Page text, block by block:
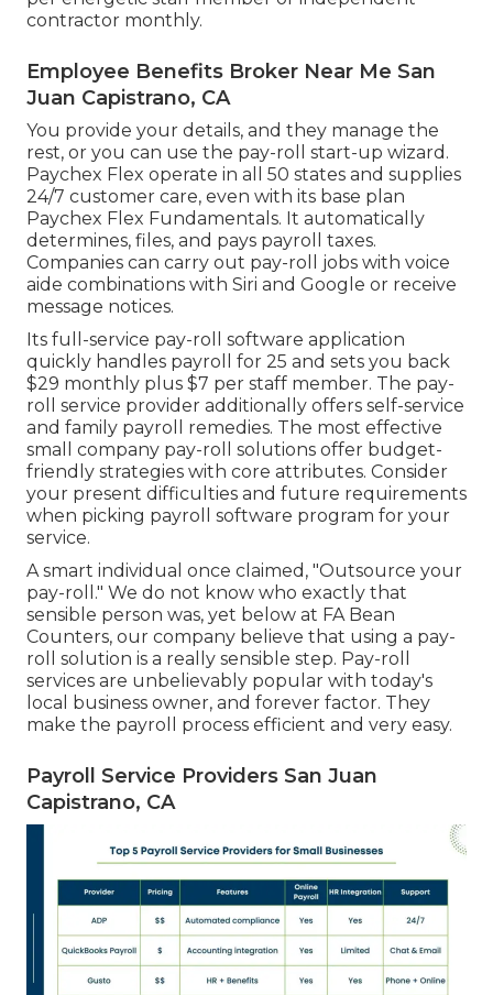
contractor monthly.
Employee Benefits Broker Near Me San
Juan Capistrano, CA
You provide your details, and they manage the
rest, or you can use the pay-roll start-up wizard.
Paychex Flex operate in all 50 states and supplies
24/7 customer care, even with its base plan
Paychex Flex Fundamentals. It automatically
determines, files, and pays payroll taxes.
Companies can carry out pay-roll jobs with voice
aide combinations with Siri and Google or receive
message notices.
Its full-service pay-roll software application
quickly handles payroll for 25 and sets you back
$29 monthly plus $7 per staff member. The pay-
roll service provider additionally offers self-service
and family payroll remedies. The most effective
small company pay-roll solutions offer budget-
friendly strategies with core attributes. Consider
your present difficulties and future requirements
when picking payroll software program for your
service.
A smart individual once claimed, "Outsource your
pay-roll." We do not know who exactly that
sensible person was, yet below at FA Bean
Counters, our company believe that using a pay-
roll solution is a really sensible step. Pay-roll
services are unbelievably popular with today's
local business owner, and forever factor. They
make the payroll process efficient and very easy.
Payroll Service Providers San Juan
Capistrano, CA